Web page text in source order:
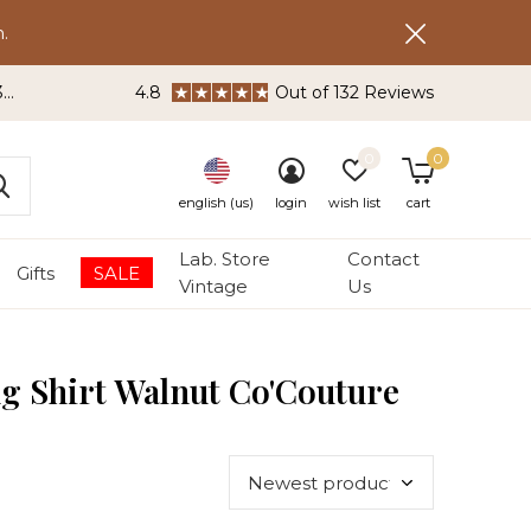
Gifts SALE
Lab. Store
Vintage
Contact
Us
english (us) login wish list cart
0
4.8 Out of 132 Reviews
Shirt Walnut Co'Couture